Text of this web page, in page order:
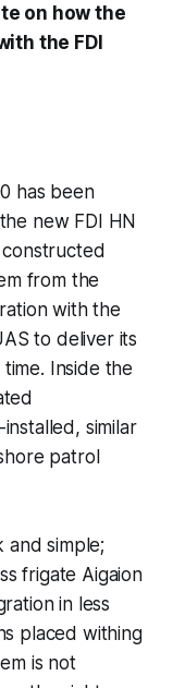
on how the
the FDI
has been
new FDI HN
constructed
from the
with the
to deliver its
Inside the
similar
patrol
and simple;
frigate Aigaion
in less
placed withing
is not